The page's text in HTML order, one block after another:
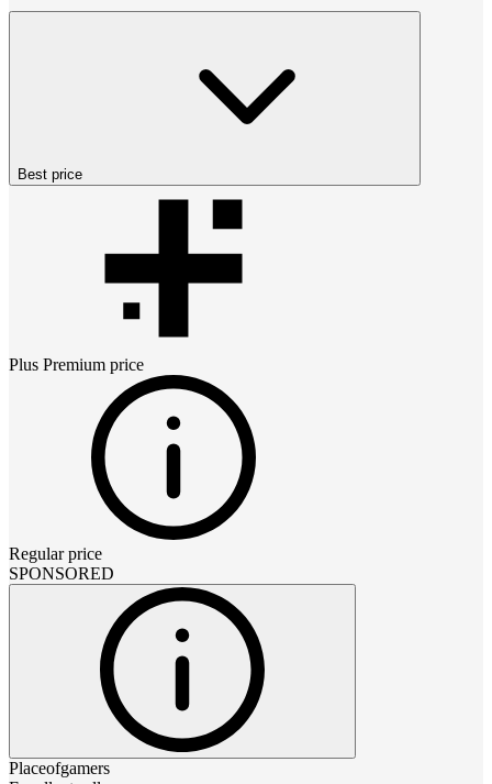
Best price
Plus Premium price
Regular price
SPONSORED
Placeofgamers